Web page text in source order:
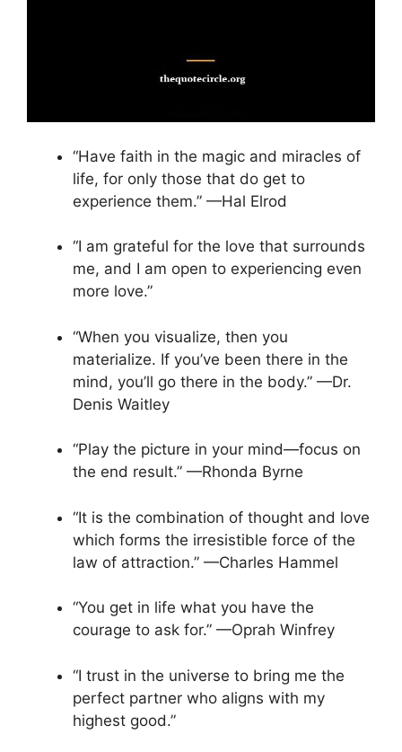
“Have faith in the magic and miracles of
life, for only those that do get to
experience them.” —Hal Elrod
“I am grateful for the love that surrounds
me, and I am open to experiencing even
more love.”
“When you visualize, then you
materialize. If you’ve been there in the
mind, you’ll go there in the body.” —Dr.
Denis Waitley
“Play the picture in your mind—focus on
the end result.” —Rhonda Byrne
“It is the combination of thought and love
which forms the irresistible force of the
law of attraction.” —Charles Hammel
“You get in life what you have the
courage to ask for.” —Oprah Winfrey
“I trust in the universe to bring me the
perfect partner who aligns with my
highest good.”